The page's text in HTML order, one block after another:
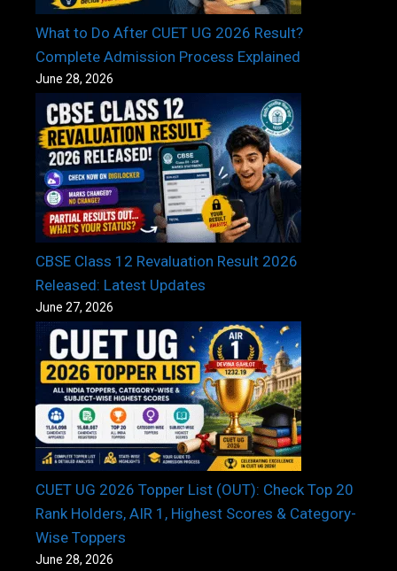
What to Do After CUET UG 2026 Result?
Complete Admission Process Explained
June 28, 2026
CBSE Class 12 Revaluation Result 2026
Released: Latest Updates
June 27, 2026
CUET UG 2026 Topper List (OUT): Check Top 20
Rank Holders, AIR 1, Highest Scores & Category-
Wise Toppers
June 28, 2026